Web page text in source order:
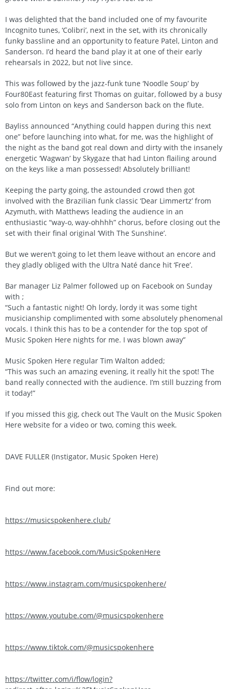
I was delighted that the band included one of my favourite
Incognito tunes, ‘Colibri’, next in the set, with its chronically
funky bassline and an opportunity to feature Patel, Linton and
Sanderson. I’d heard the band play it at one of their early
rehearsals in 2022, but not live since.
This was followed by the jazz-funk tune ‘Noodle Soup’ by
Four80East featuring first Thomas on guitar, followed by a busy
solo from Linton on keys and Sanderson back on the flute.
Bayliss announced “Anything could happen during this next
one” before launching into what, for me, was the highlight of
the night as the band got real down and dirty with the insanely
energetic ‘Wagwan’ by Skygaze that had Linton flailing around
on the keys like a man possessed! Absolutely brilliant!
Keeping the party going, the astounded crowd then got
involved with the Brazilian funk classic ‘Dear Limmertz’ from
Azymuth, with Matthews leading the audience in an
enthusiastic “way-o, way-ohhhh” chorus, before closing out the
set with their final original ‘With The Sunshine’.
But we weren’t going to let them leave without an encore and
they gladly obliged with the Ultra Naté dance hit ‘Free’.
Bar manager Liz Palmer followed up on Facebook on Sunday
with ;
“Such a fantastic night! Oh lordy, lordy it was some tight
musicianship complimented with some absolutely phenomenal
vocals. I think this has to be a contender for the top spot of
Music Spoken Here nights for me. I was blown away”
Music Spoken Here regular Tim Walton added;
“This was such an amazing evening, it really hit the spot! The
band really connected with the audience. I’m still buzzing from
it today!”
If you missed this gig, check out The Vault on the Music Spoken
Here website for a video or two, coming this week.
DAVE FULLER (Instigator, Music Spoken Here)
Find out more:
https://musicspokenhere.club/
https://www.facebook.com/MusicSpokenHere
https://www.instagram.com/musicspokenhere/
https://www.youtube.com/@musicspokenhere
https://www.tiktok.com/@musicspokenhere
https://twitter.com/i/flow/login?